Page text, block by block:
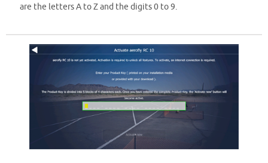
are the letters A to Z and the digits 0 to 9.